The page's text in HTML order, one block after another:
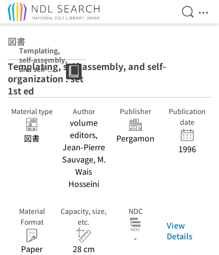
Open
図書
Templating,
self-assembly,
and self-
organization :
set 1st ed
Templating, self-assembly, and self-
organization : set
1st ed
Material type
図書
Author
volume
editors,
Jean-Pierre
Sauvage, M.
Wais
Hosseini
Publisher
Pergamon
Publication
date
1996
Material
Format
Paper
Capacity, size,
etc.
28 cm
NDC
-
View
Details